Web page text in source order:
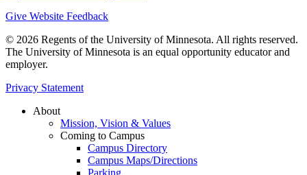
Give Website Feedback
© 2026 Regents of the University of Minnesota. All rights reserved.
The University of Minnesota is an equal opportunity educator and
employer.
Privacy Statement
About
Mission, Vision & Values
Coming to Campus
Campus Directory
Campus Maps/Directions
Parking